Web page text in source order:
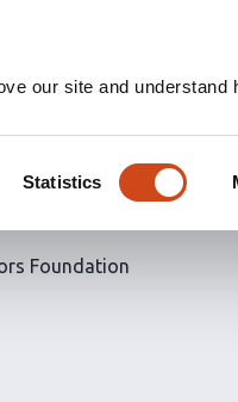
our site and understand
Statistics
Foundation